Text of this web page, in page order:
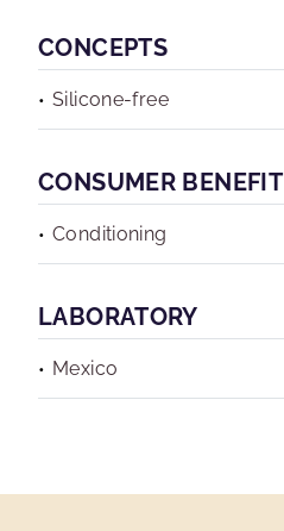
CONCEPTS
Silicone-free
CONSUMER BENEFIT
Conditioning
LABORATORY
Mexico